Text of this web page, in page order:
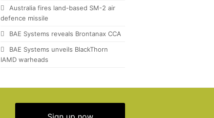
Australia fires land-based SM-2 air
defence missile
BAE Systems reveals Brontanax CCA
BAE Systems unveils BlackThorn
IAMD warheads